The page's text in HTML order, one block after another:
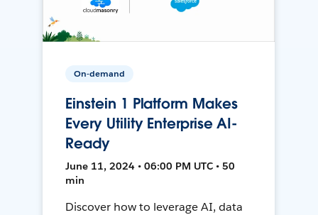
On-demand
Einstein 1 Platform Makes
Every Utility Enterprise AI-
Ready
June 11, 2024 • 06:00 PM UTC • 50
min
Discover how to leverage AI, data